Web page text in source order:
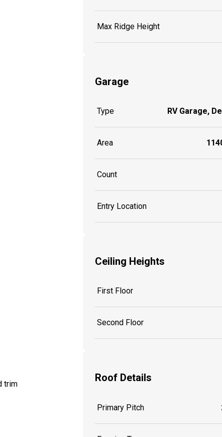
trim
Max Ridge Height
Garage
Type RV Garage,
Area
Count
Entry Location
Ceiling Heights
First Floor
Second Floor
Roof Details
Primary Pitch